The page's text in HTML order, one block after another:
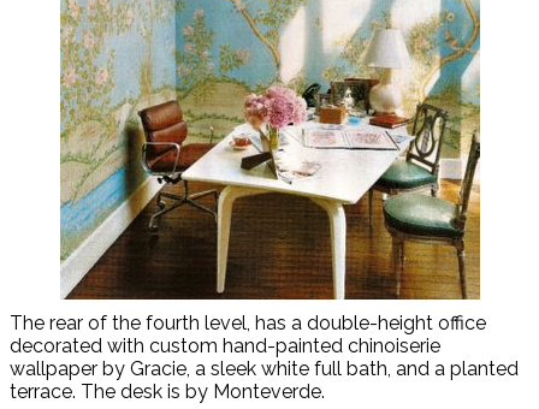
The rear of the fourth level, has a double-height office
decorated with custom hand-painted chinoiserie
wallpaper by Gracie, a sleek white full bath, and a planted
terrace. The desk is by Monteverde.